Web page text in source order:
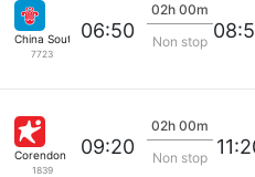
China Southern
7723
06:50
02h 00m
Non stop
Corendon Airlines
1839
09:20
02h 00m
Non stop